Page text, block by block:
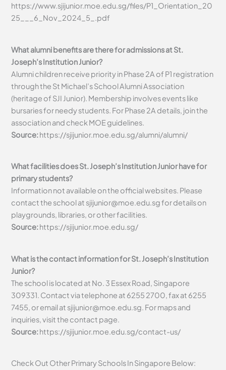
https://www.sjijunior.moe.edu.sg/files/P1_Orientation_20
25___6_Nov_2024_5_.pdf
What alumni benefits are there for admissions at St.
Joseph’s Institution Junior?
Alumni children receive priority in Phase 2A of P1 registration
through the St Michael’s School Alumni Association
(heritage of SJI Junior). Membership involves events like
bursaries for needy students. For Phase 2A details, join the
association and check MOE guidelines.
Source:https://sjijunior.moe.edu.sg/alumni/alumni/
What facilities does St. Joseph’s Institution Junior have for
primary students?
Information not available on the official websites. Please
contact the school at sjijunior@moe.edu.sgfor details on
playgrounds, libraries, or other facilities.
Source:https://sjijunior.moe.edu.sg/
What is the contact information for St. Joseph’s Institution
Junior?
The school is located at No. 3 Essex Road, Singapore
309331. Contact via telephone at 6255 2700, fax at 6255
7455, or email at sjijunior@moe.edu.sg. For maps and
inquiries, visit the contact page.
Source:https://sjijunior.moe.edu.sg/contact-us/
Check Out Other Primary Schools In Singapore Below: